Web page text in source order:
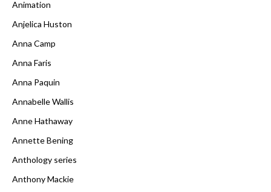
Animation
Anjelica Huston
Anna Camp
Anna Faris
Anna Paquin
Annabelle Wallis
Anne Hathaway
Annette Bening
Anthology series
Anthony Mackie